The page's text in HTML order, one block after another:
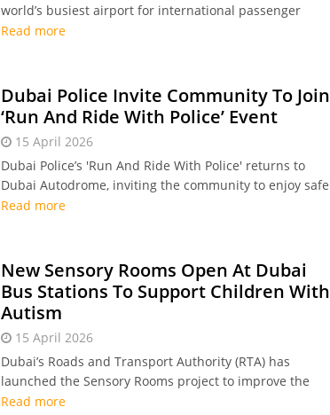
world’s busiest airport for international passenger
traffic in 2025. Read on to find out the top five!
Read more
Dubai Police Invite Community To Join
‘Run And Ride With Police’ Event
15 April 2026
Dubai Police’s 'Run And Ride With Police' returns to
Dubai Autodrome, inviting the community to enjoy safe
cycling and running
Read more
New Sensory Rooms Open At Dubai
Bus Stations To Support Children With
Autism
15 April 2026
Dubai’s Roads and Transport Authority (RTA) has
launched the Sensory Rooms project to improve the
mobility experience for children with autism
Read more